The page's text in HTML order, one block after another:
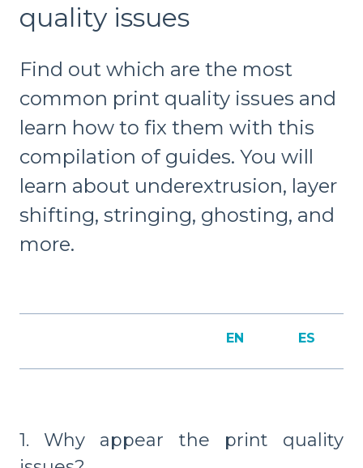
quality issues
Find out which are the most
common print quality issues and
learn how to fix them with this
compilation of guides. You will
learn about underextrusion, layer
shifting, stringing, ghosting, and
more.
EN ES
1. Why appear the print quality